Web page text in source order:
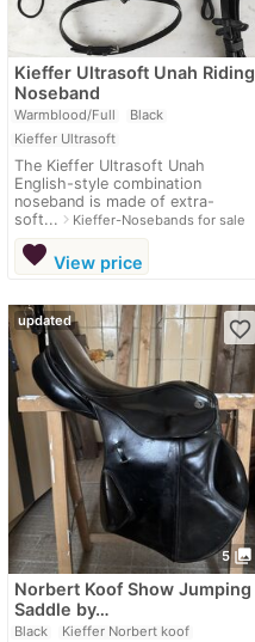
Kieffer Ultrasoft Unah Riding
Noseband
Warmblood/Full
Black
Kieffer Ultrasoft
The Kieffer Ultrasoft Unah
English-style combination
noseband is made of extra-
soft... navigate_nextKieffer-Nosebands for sale
favorite View price
5 photo_library
updated favorite_border
Norbert Koof Show Jumping
Saddle by…
Black Kieffer Norbert koof